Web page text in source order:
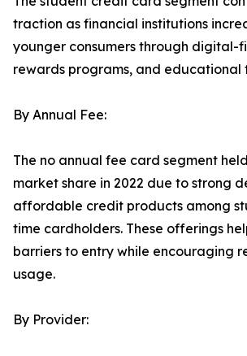
traction as financial institutions
younger consumers through digital-
rewards programs, and educational
By Annual Fee:
The no annual fee card segment
market share in 2022 due to strong
affordable credit products among
time cardholders. These offerings
barriers to entry while encouraging
usage.
By Provider: